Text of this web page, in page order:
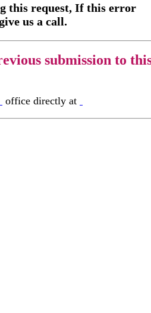
this request, If this error
us a call.
submission to
office directly at